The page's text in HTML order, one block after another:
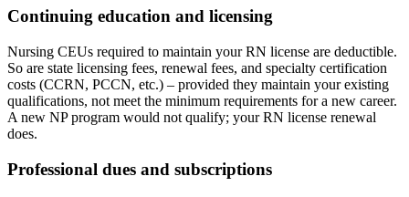
Continuing education and licensing
Nursing CEUs required to maintain your RN license are deductible.
So are state licensing fees, renewal fees, and specialty certification
costs (CCRN, PCCN, etc.) – provided they maintain your existing
qualifications, not meet the minimum requirements for a new career.
A new NP program would not qualify; your RN license renewal
does.
Professional dues and subscriptions